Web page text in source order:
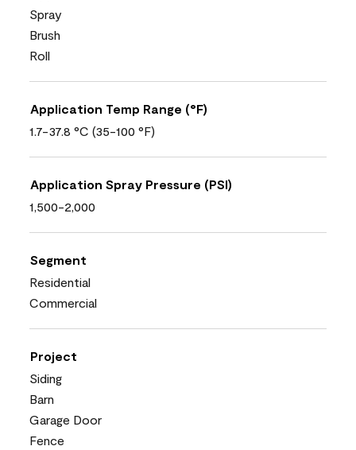
Spray
Brush
Roll
Application Temp Range (°F)
1.7-37.8 °C (35-100 °F)
Application Spray Pressure (PSI)
1,500-2,000
Segment
Residential
Commercial
Project
Siding
Barn
Garage Door
Fence